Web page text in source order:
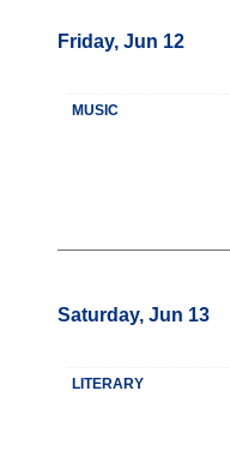
Friday, Jun 12
MUSIC
Saturday, Jun 13
LITERARY